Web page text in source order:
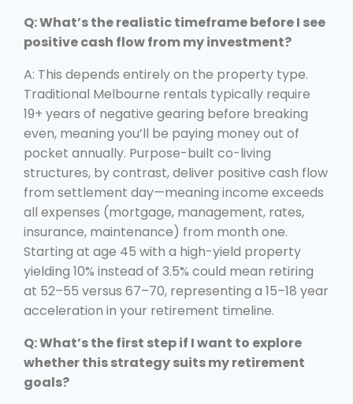
Q: What’s the realistic timeframe before I see
positive cash flow from my investment?
A: This depends entirely on the property type.
Traditional Melbourne rentals typically require
19+ years of negative gearing before breaking
even, meaning you’ll be paying money out of
pocket annually. Purpose-built co-living
structures, by contrast, deliver positive cash flow
from settlement day—meaning income exceeds
all expenses (mortgage, management, rates,
insurance, maintenance) from month one.
Starting at age 45 with a high-yield property
yielding 10% instead of 3.5% could mean retiring
at 52–55 versus 67–70, representing a 15–18 year
acceleration in your retirement timeline.
Q: What’s the first step if I want to explore
whether this strategy suits my retirement
goals?